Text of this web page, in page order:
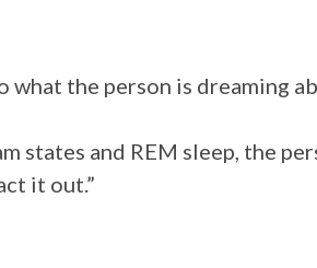
what the person is dreaming
states and REM sleep, the
it out.”